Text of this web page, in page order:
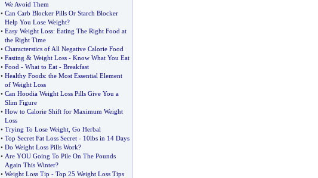
We Avoid Them
• Can Carb Blocker Pills Or Starch Blocker
Help You Lose Weight?
• Easy Weight Loss: Eating The Right Food at
the Right Time
• Characterstics of All Negative Calorie Food
• Fasting & Weight Loss- Know What You Eat
• Food - What to Eat- Breakfast
• Healthy Foods: the Most Essential Element
of Weight Loss
• Can Hoodia Weight Loss Pills Give You a
Slim Figure
• How to Calorie Shift for Maximum Weight
Loss
• Trying To Lose Weight, Go Herbal
• Top Secret Fat Loss Secret- 10lbs in 14 Days
• Do Weight Loss Pills Work?
• Are YOU Going To Pile On The Pounds
Again This Winter?
• Weight Loss Tip - Top 25 Weight Loss Tips